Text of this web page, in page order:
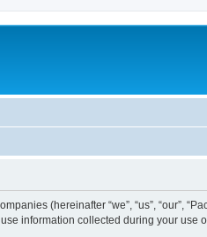
(hereinafter “we”, “us”, “our”,
information collected during your use